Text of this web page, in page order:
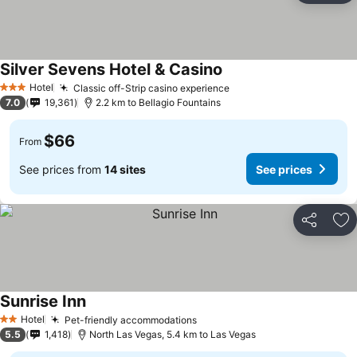
3 StarsHotel Classic off-Strip casino experienceSee prices
Silver Sevens Hotel & Casino
7.0 19,361 2.2 km to Bellagio Fountains
From $66
See prices from 14 sites See prices
Share
2 StarsHotel Pet-friendly accommodationsSee prices
Sunrise InnSee prices
5.5 1,418 North Las Vegas, 5.4 km to Las Vegas